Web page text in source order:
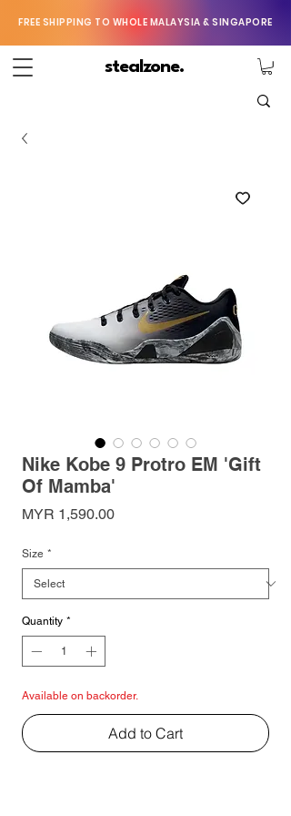
FREE SHIPPING TO WHOLE MALAYSIA & SINGAPORE
stealzone.
Nike Kobe 9 Protro EM 'Gift
Of Mamba'
MYR 1,590.00Price
Size *
Quantity *
Available on backorder.
Add to Cart